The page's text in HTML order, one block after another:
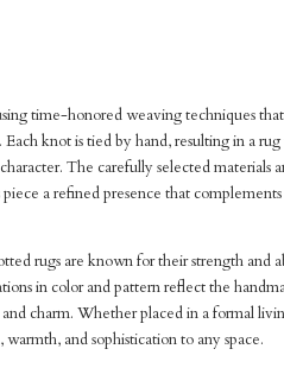
time-honored weaving techniques
knot is tied by hand, resulting in a
The carefully selected materials
a refined presence that complements
rugs are known for their strength and
in color and pattern reflect the
charm. Whether placed in a formal
and sophistication to any space.